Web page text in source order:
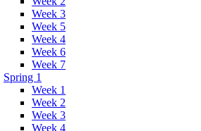
Week 3
Week 5
Week 4
Week 6
Week 7
Spring 1
Week 1
Week 2
Week 3
Week 4